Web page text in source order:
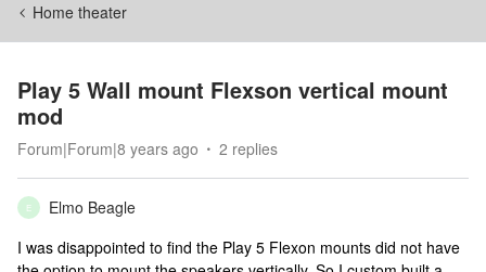
Home theater
Play 5 Wall mount Flexson vertical mount
mod
Forum|Forum|8 years ago 2 replies
E
Elmo Beagle
I was disappointed to find the Play 5 Flexon mounts did not have